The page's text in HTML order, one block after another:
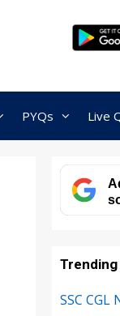
PYQs Live
Trending
SSC